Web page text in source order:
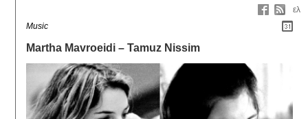
ελ
Music
Martha Mavroeidi – Tamuz Nissim